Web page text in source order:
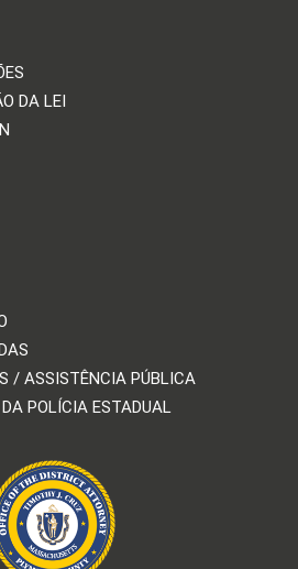
DA LEI
/ ASSISTÊNCIA PÚBLICA
POLÍCIA ESTADUAL